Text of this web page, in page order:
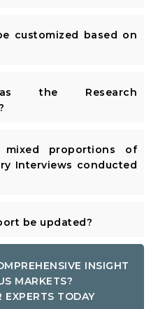
customized based on
the Research
proportions of
Interviews conducted
be updated?
INSIGHT
MARKETS?
EXPERTS TODAY